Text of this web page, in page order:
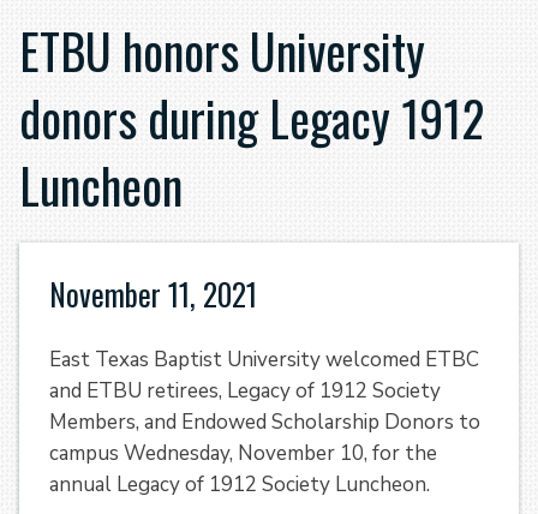
ETBU honors University
donors during Legacy 1912
Luncheon
November 11, 2021
East Texas Baptist University welcomed ETBC
and ETBU retirees, Legacy of 1912 Society
Members, and Endowed Scholarship Donors to
campus Wednesday, November 10, for the
annual Legacy of 1912 Society Luncheon.